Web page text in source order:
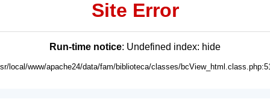
Site Error
Run-time notice: Undefined index: hide
local/www/apache24/data/fam/biblioteca/classes/